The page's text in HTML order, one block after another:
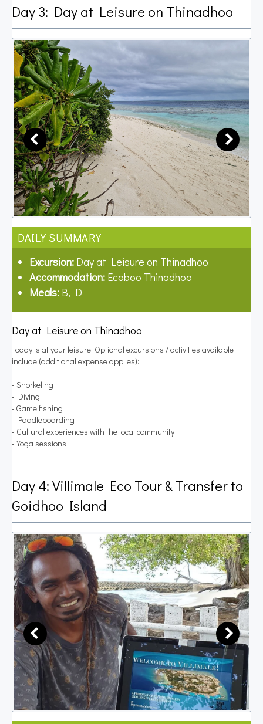
Day 3: Day at Leisure on Thinadhoo
DAILY SUMMARY
Excursion: Day at Leisure on Thinadhoo
Accommodation: Ecoboo Thinadhoo
Meals: B, D
Day at Leisure on Thinadhoo
Today is at your leisure. Optional excursions / activities available
include (additional expense applies):
- Snorkeling
- Diving
- Game fishing
- Paddleboarding
- Cultural experiences with the local community
- Yoga sessions
Day 4: Villimale Eco Tour & Transfer to
Goidhoo Island